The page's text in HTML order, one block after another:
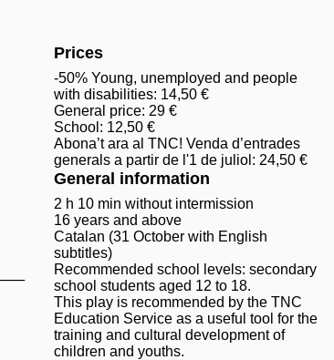
Prices
-50% Young, unemployed and people
with disabilities: 14,50 €
General price: 29 €
School: 12,50 €
Abona’t ara al TNC! Venda d’entrades
generals a partir de l'1 de juliol: 24,50 €
General information
2 h 10 min without intermission
16 years and above
Catalan (31 October with English
subtitles)
Recommended school levels: secondary
school students aged 12 to 18.
This play is recommended by the TNC
Education Service as a useful tool for the
training and cultural development of
children and youths.